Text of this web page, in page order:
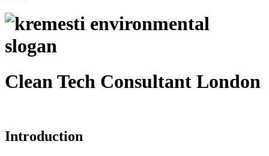
Clean Tech Consultant London
Introduction